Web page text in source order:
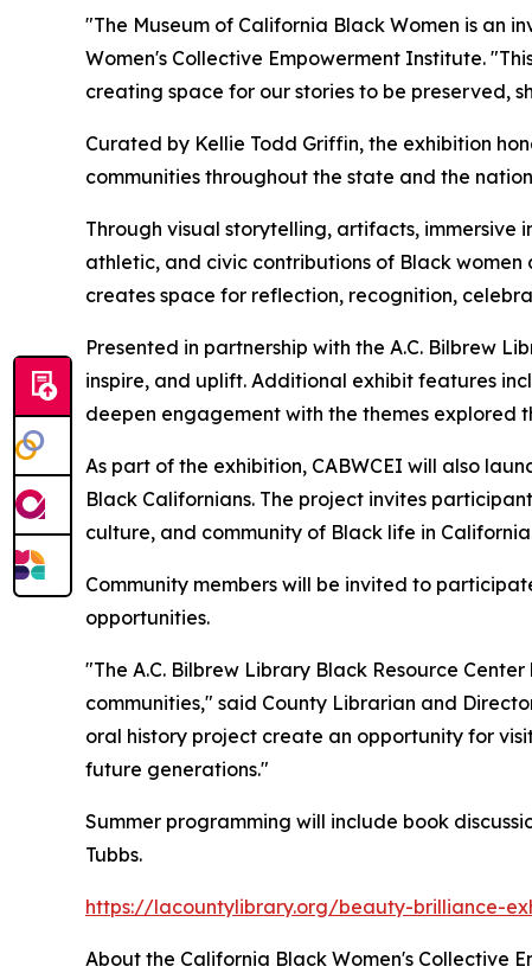
"The Museum of California Black Women is an
Women's Collective Empowerment Institute.
creating space for our stories to be preserved,
Curated by Kellie Todd Griffin, the exhibition
communities throughout the state and the
Through visual storytelling, artifacts,
athletic, and civic contributions of Black
creates space for reflection, recognition,
Presented in partnership with the A.C. Bilbrew
inspire, and uplift. Additional exhibit features
deepen engagement with the themes explored
As part of the exhibition, CABWCEI will also
Black Californians. The project invites
culture, and community of Black life in
Community members will be invited to
opportunities.
"The A.C. Bilbrew Library Black Resource
communities," said County Librarian and
oral history project create an opportunity for
future generations."
Summer programming will include book
Tubbs.
https://lacountylibrary.org/beauty-brilliance-
About the California Black Women's Collective